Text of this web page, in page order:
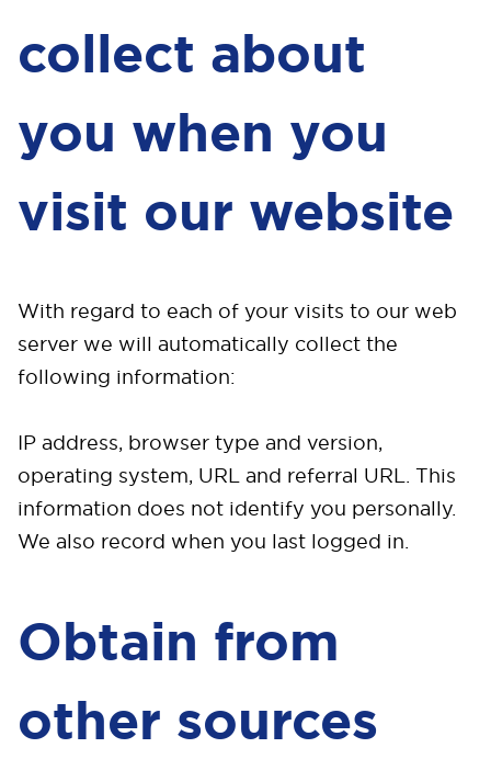
collect about
you when you
visit our website
With regard to each of your visits to our web
server we will automatically collect the
following information:
IP address, browser type and version,
operating system, URL and referral URL. This
information does not identify you personally.
We also record when you last logged in.
Obtain from
other sources